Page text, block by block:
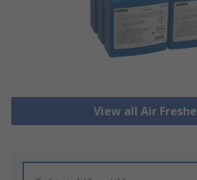
View all Air